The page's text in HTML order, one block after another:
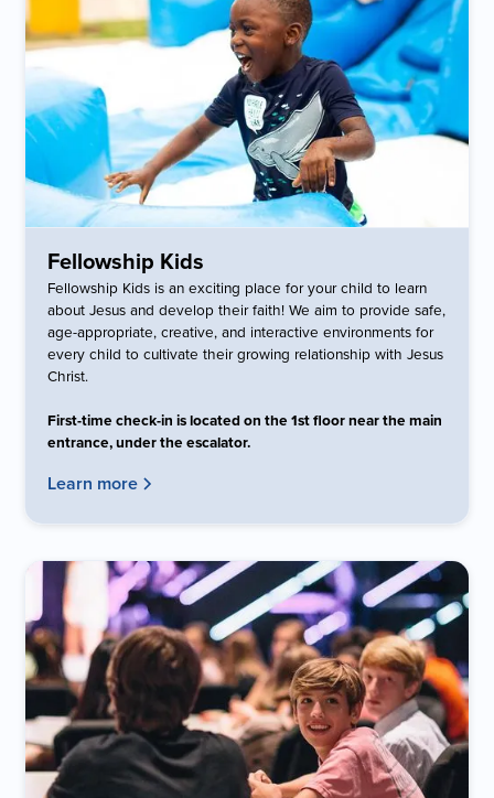
Fellowship Kids
Fellowship Kids is an exciting place for your child to learn
about Jesus and develop their faith! We aim to provide safe,
age-appropriate, creative, and interactive environments for
every child to cultivate their growing relationship with Jesus
Christ.
First-time check-in is located on the 1st floor near the main
entrance, under the escalator.
Learn more